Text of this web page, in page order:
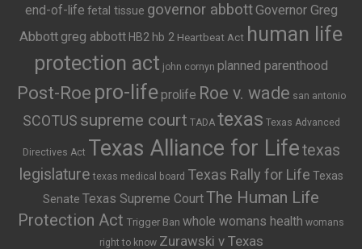
end-of-life fetal tissue governor abbottGovernor Greg
Abbott greg abbott HB2 hb 2 Heartbeat Act human life
protection act john cornyn planned parenthood
Post-Roe pro-life prolife Roe v. wade san antonio
SCOTUS supreme court TADA texas Texas Advanced
Directives Act Texas Alliance for Lifetexas
legislature texas medical board Texas Rally for Life Texas
Senate Texas Supreme CourtThe Human Life
Protection Act Trigger Ban whole womans health womans
right to know Zurawski v Texas